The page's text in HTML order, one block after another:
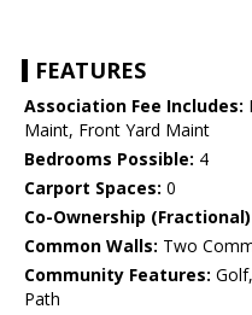
FEATURES
Association Fee Includes:
Maint, Front Yard Maint
Bedrooms Possible: 4
Carport Spaces: 0
Co-Ownership
Common Walls: Two
Community Features:
Path